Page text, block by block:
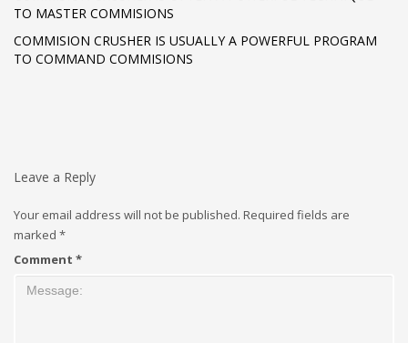
TO MASTER COMMISIONS
COMMISION CRUSHER IS USUALLY A POWERFUL PROGRAM
TO COMMAND COMMISIONS
Leave a Reply
Your email address will not be published. Required fields are
marked *
Comment *